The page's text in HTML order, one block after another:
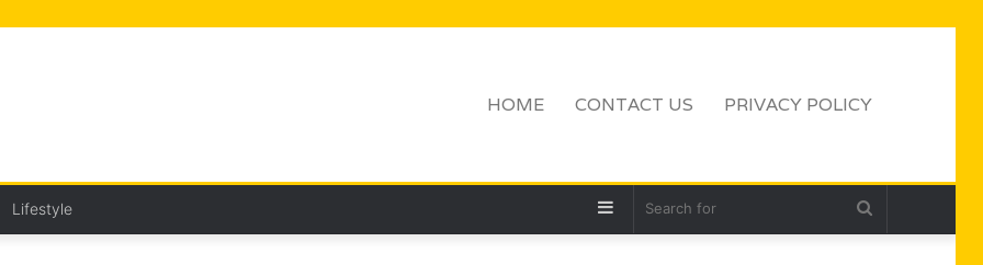
HOME CONTACT US PRIVACY POLICY
Lifestyle Sidebar